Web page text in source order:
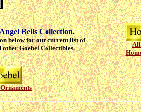
Bells Collection.
below for our current list of
other Goebel Collectibles.